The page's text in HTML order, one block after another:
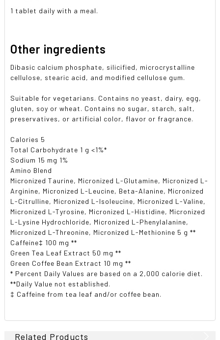
1 tablet daily with a meal.
Other ingredients
Dibasic calcium phosphate, silicified, microcrystalline
cellulose, stearic acid, and modified cellulose gum.
Suitable for vegetarians. Contains no yeast, dairy, egg,
gluten, soy or wheat. Contains no sugar, starch, salt,
preservatives, or artificial color, flavor or fragrance.
Calories 5
Total Carbohydrate 1 g <1%*
Sodium 15 mg 1%
Amino Blend
Micronized Taurine, Micronized L-Glutamine, Micronized L-
Arginine, Micronized L-Leucine, Beta-Alanine, Micronized
L-Citrulline, Micronized L-Isoleucine, Micronized L-Valine,
Micronized L-Tyrosine, Micronized L-Histidine, Micronized
L-Lysine Hydrochloride, Micronized L-Phenylalanine,
Micronized L-Threonine, Micronized L-Methionine 5 g **
Caffeine‡ 100 mg **
Green Tea Leaf Extract 50 mg **
Green Coffee Bean Extract 10 mg **
* Percent Daily Values are based on a 2,000 calorie diet.
**Daily Value not established.
‡ Caffeine from tea leaf and/or coffee bean.
Related Products